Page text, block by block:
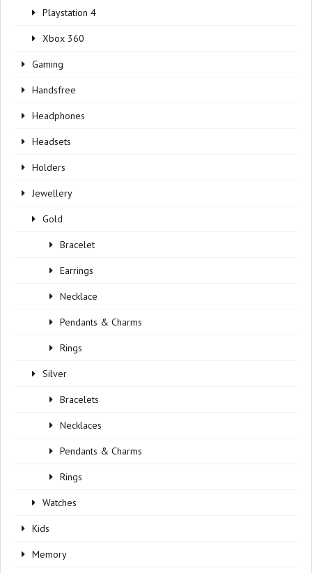
Playstation 4
Xbox 360
Gaming
Handsfree
Headphones
Headsets
Holders
Jewellery
Gold
Bracelet
Earrings
Necklace
Pendants & Charms
Rings
Silver
Bracelets
Necklaces
Pendants & Charms
Rings
Watches
Kids
Memory